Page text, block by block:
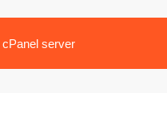
server